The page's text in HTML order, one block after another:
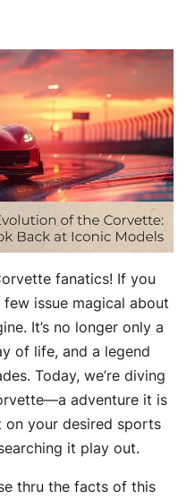
fanatics! If you
issue magical about
It’s no longer only a
of life, and a legend
Today, we’re diving
adventure it is
on your desired sports
it play out.
thru the facts of this